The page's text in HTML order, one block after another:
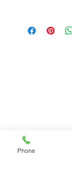
Phone